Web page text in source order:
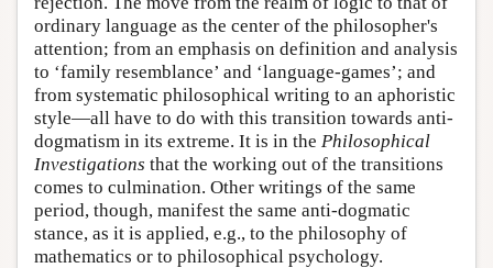
ordinary language as the center of the philosopher's
attention; from an emphasis on definition and analysis
to ‘family resemblance’ and ‘language-games’; and
from systematic philosophical writing to an aphoristic
style—all have to do with this transition towards anti-
dogmatism in its extreme. It is in the Philosophical
Investigations that the working out of the transitions
comes to culmination. Other writings of the same
period, though, manifest the same anti-dogmatic
stance, as it is applied, e.g., to the philosophy of
mathematics or to philosophical psychology.